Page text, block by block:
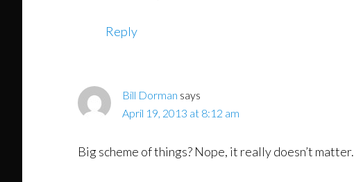
Reply
Bill Dorman says
April 19, 2013 at 8:12 am
Big scheme of things? Nope, it really doesn’t matter.